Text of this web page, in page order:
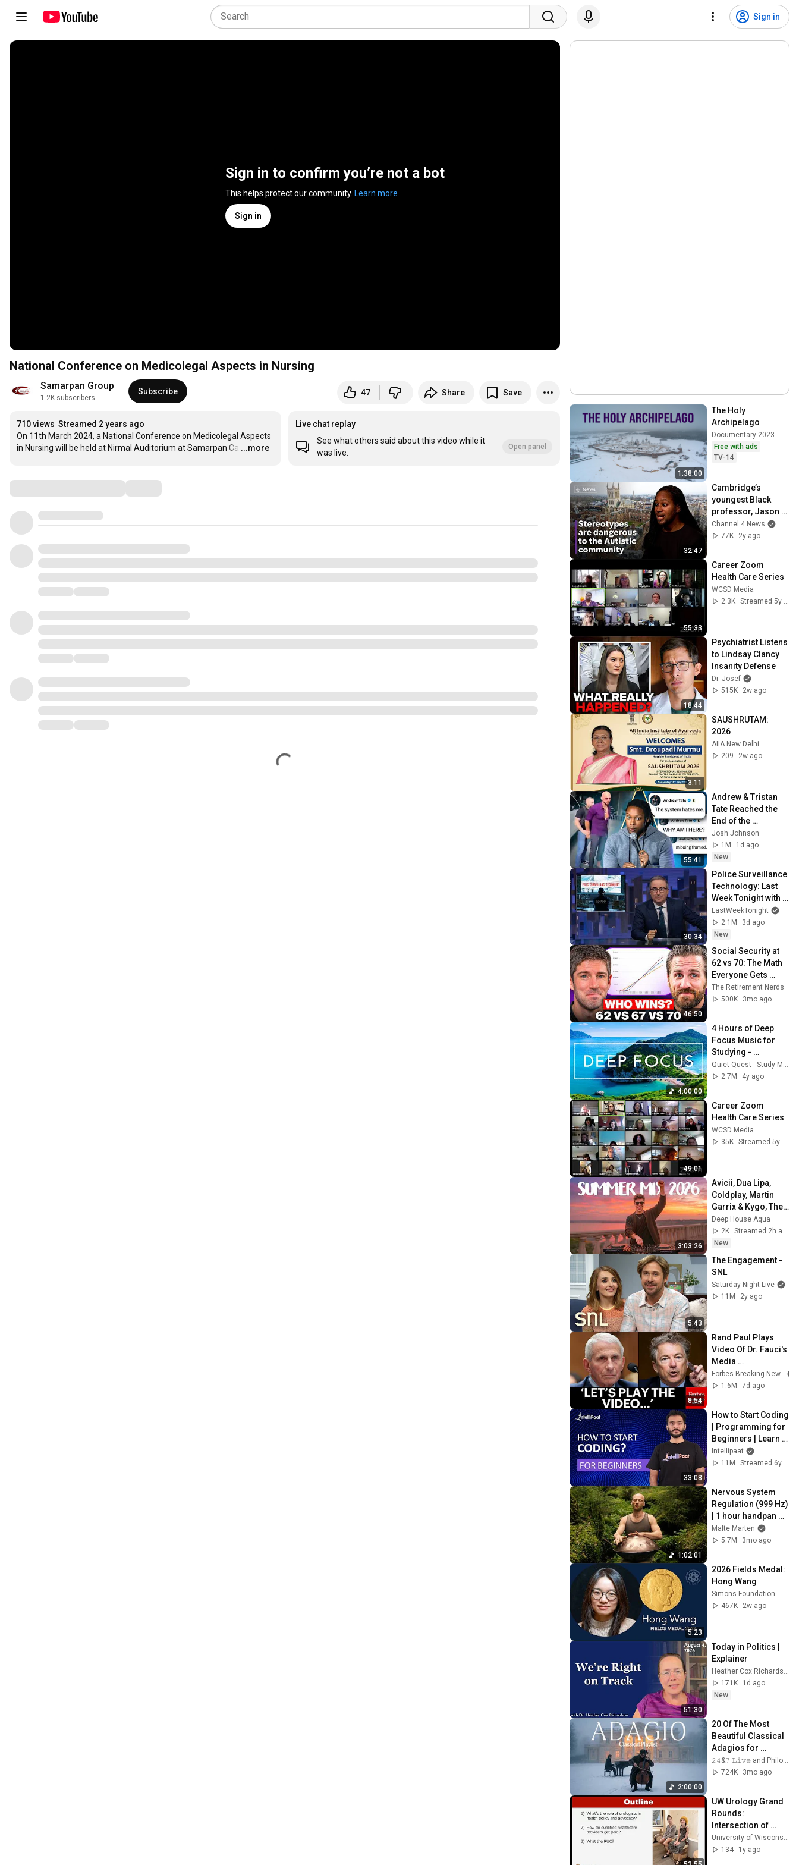
Sign in
Sign in to confirm you’re not a bot
This helps protect our community. Learn more
Sign in
National Conference on Medicolegal Aspects in Nursing
Samarpan Group
1.2K subscribers
Subscribe 47 Share Save
710 views Streamed 2 years ago
On 11th March 2024, a National Conference on Medicolegal Aspects
in Nursing will be held at Nirmal Auditorium at Samarpan Ca …
...more
Live chat replay
See what others said about this video while it
was live.
Open panel
1:38:00
The Holy
Archipelago
Documentary 2023
Free with ads
TV-14
32:47
Cambridge’s
youngest Black
professor, Jason
Arday on Autism,
racism, and
Channel 4 News
77K
2y ago
55:33
Career Zoom
Health Care Series
WCSD Media
2.3K
Streamed 5y ago
18:44
Psychiatrist Listens
to Lindsay Clancy
Insanity Defense
Dr. Josef
515K
2w ago
3:11
SAUSHRUTAM:
2026
AIIA New Delhi.
209
2w ago
55:41
Andrew & Tristan
Tate Reached the
End of the
Algorithm
Josh Johnson
1M
1d ago
New
30:34
Police Surveillance
Technology: Last
Week Tonight with
John Oliver (HBO)
LastWeekTonight
2.1M
3d ago
New
46:50
Social Security at
62 vs 70: The Math
Everyone Gets
Wrong
The Retirement Nerds
500K
3mo ago
4:00:00
4 Hours of Deep
Focus Music for
Studying -
Concentration
Music For Deep
Quiet Quest - Study Music
2.7M
4y ago
49:01
Career Zoom
Health Care Series
WCSD Media
35K
Streamed 5y ago
3:03:26
Avicii, Dua Lipa,
Coldplay, Martin
Garrix & Kygo, The
Chainsmokers
Style - SUMMER
DEEP HOUSE Mix
Deep House Aqua
2K
Streamed 2h ago
New
5:43
The Engagement -
SNL
Saturday Night Live
11M
2y ago
8:54
Rand Paul Plays
Video Of Dr. Fauci's
Media
Appearances
During The
Forbes Breaking News
1.6M
7d ago
33:08
How to Start Coding
| Programming for
Beginners | Learn
Coding | Intellipaat
Intellipaat
11M
Streamed 6y ago
1:02:01
Nervous System
Regulation (999 Hz)
| 1 hour handpan
music | Malte
Marten
Malte Marten
5.7M
3mo ago
5:23
2026 Fields Medal:
Hong Wang
Simons Foundation
467K
2w ago
51:30
Today in Politics |
Explainer
171K
1d ago
New
2:00:00
20 Of The Most
Beautiful Classical
Adagios for
Relaxation and
Peace in
𝟸𝟺&𝟽 𝙻𝚒𝚟𝚎 and Philosophical Instrumentals
724K
3mo ago
UW Urology Grand
Rounds:
Intersection of
Health Policy,
Advocacy, &
134
1y ago